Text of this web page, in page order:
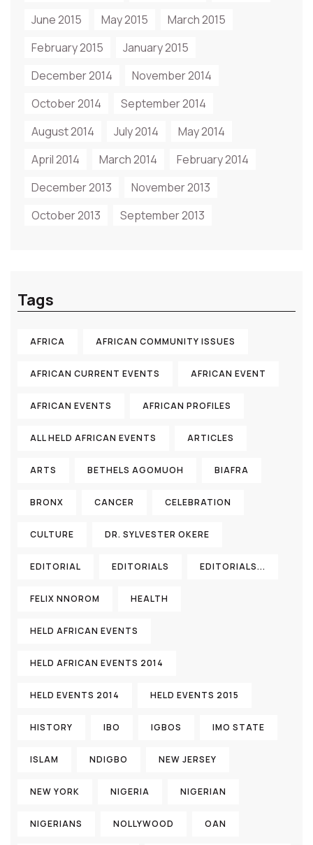
June 2015
May 2015
March 2015
February 2015
January 2015
December 2014
November 2014
October 2014
September 2014
August 2014
July 2014
May 2014
April 2014
March 2014
February 2014
December 2013
November 2013
October 2013
September 2013
Tags
AFRICA AFRICAN COMMUNITY ISSUES
AFRICAN CURRENT EVENTS AFRICAN EVENT
AFRICAN EVENTS AFRICAN PROFILES
ALL HELD AFRICAN EVENTS ARTICLES
ARTS BETHELS AGOMUOH BIAFRA
BRONX CANCER CELEBRATION
CULTURE DR. SYLVESTER OKERE
EDITORIAL EDITORIALS EDITORIALS...
FELIX NNOROM HEALTH
HELD AFRICAN EVENTS
HELD AFRICAN EVENTS 2014
HELD EVENTS 2014 HELD EVENTS 2015
HISTORY IBO IGBOS IMO STATE
ISLAM NDIGBO NEW JERSEY
NEW YORK NIGERIA NIGERIAN
NIGERIANS NOLLYWOOD OAN